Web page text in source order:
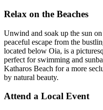
Relax on the Beaches
Unwind and soak up the sun
peaceful escape from the
located below Oia, is a
perfect for swimming and
Katharos Beach for a more
by natural beauty.
Attend a Local Event